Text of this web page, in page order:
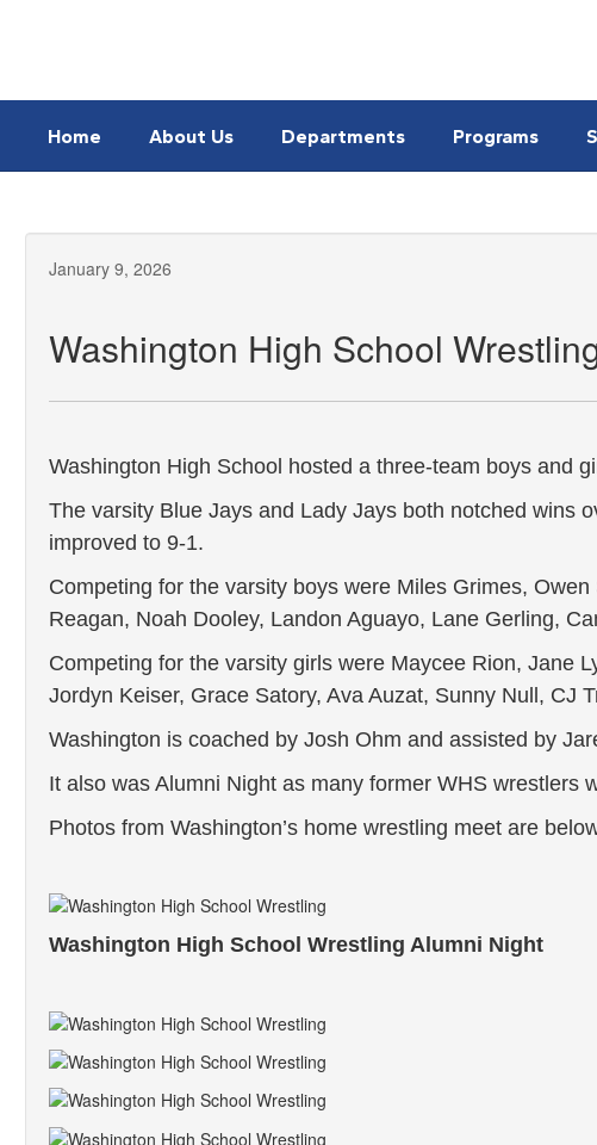
Home About Us Departments Programs
January 9, 2026
Washington High School
Washington High School hosted a three-team boys and
The varsity Blue Jays and Lady Jays both notched wins
improved to 9-1.
Competing for the varsity boys were Miles Grimes,
Reagan, Noah Dooley, Landon Aguayo, Lane Gerling,
Competing for the varsity girls were Maycee Rion, Jane
Jordyn Keiser, Grace Satory, Ava Auzat, Sunny Null, CJ
Washington is coached by Josh Ohm and assisted by
It also was Alumni Night as many former WHS wrestlers
Photos from Washington’s home wrestling meet are
Washington High School Wrestling Alumni Night